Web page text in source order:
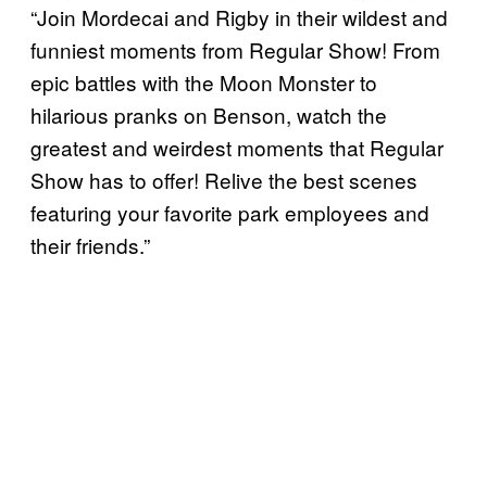
“Join Mordecai and Rigby in their wildest and
funniest moments from Regular Show! From
epic battles with the Moon Monster to
hilarious pranks on Benson, watch the
greatest and weirdest moments that Regular
Show has to offer! Relive the best scenes
featuring your favorite park employees and
their friends.”